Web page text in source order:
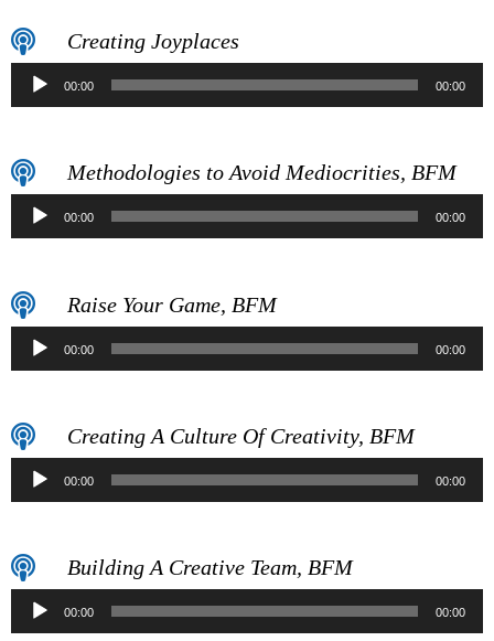
Creating Joyplaces
Audio
Player
00:00 00:00
Methodologies to Avoid Mediocrities, BFM
Audio
Player
00:00 00:00
Raise Your Game, BFM
Audio
Player
00:00 00:00
Creating A Culture Of Creativity, BFM
Audio
Player
00:00 00:00
Building A Creative Team, BFM
Audio
Player
00:00 00:00